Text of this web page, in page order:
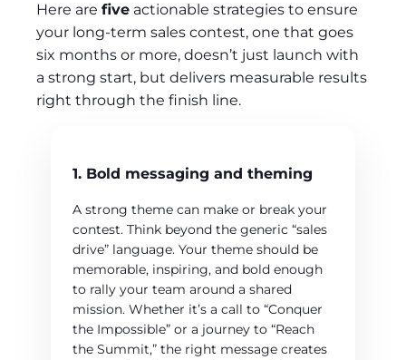
Here are five actionable strategies to ensure
your long-term sales contest, one that goes
six months or more, doesn’t just launch with
a strong start, but delivers measurable results
right through the finish line.
1. Bold messaging and theming
A strong theme can make or break your
contest. Think beyond the generic “sales
drive” language. Your theme should be
memorable, inspiring, and bold enough
to rally your team around a shared
mission. Whether it’s a call to “Conquer
the Impossible” or a journey to “Reach
the Summit,” the right message creates